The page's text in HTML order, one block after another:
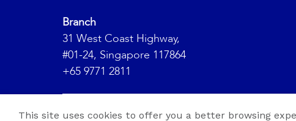
Branch
31 West Coast Highway,
#01-24, Singapore 117864
+65 9771 2811
Copyright
This site uses cookies to offer you a better browsing